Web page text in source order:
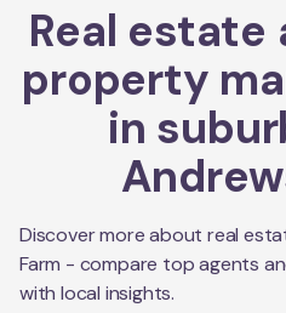
Real estate
property
in
Discover more about real
Farm - compare top agents
with local insights.